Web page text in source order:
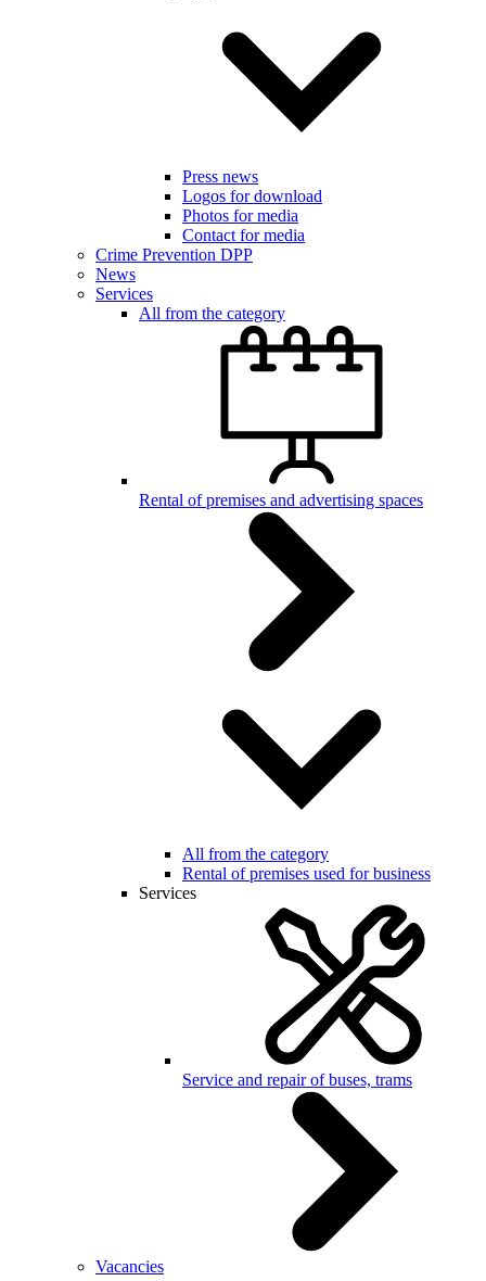
Press news
Logos for download
Photos for media
Contact for media
Crime Prevention DPP
News
Services
All from the category
Rental of premises and advertising spaces
All from the category
Rental of premises used for business
Services
Service and repair of buses, trams
Vacancies